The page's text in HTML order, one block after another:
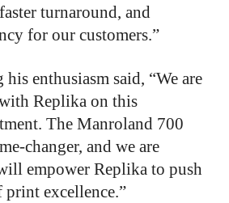
turnaround, and
for our customers.”
enthusiasm said, “We are
Replika on this
The Manroland 700
changer, and we are
empower Replika to push
print excellence.”